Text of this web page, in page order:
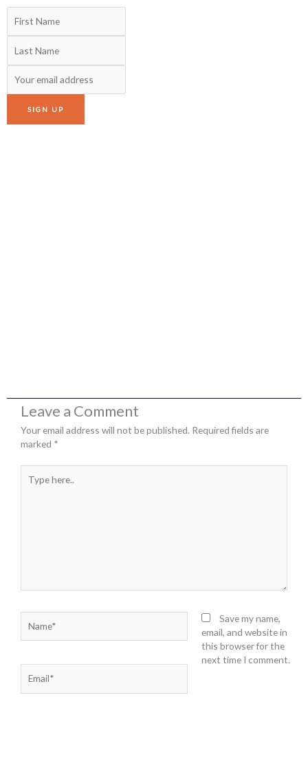
Leave a Comment
Your email address will not be published. Required fields are
marked *
here..
Save my name,
email, and website in
this browser for the
next time I comment.